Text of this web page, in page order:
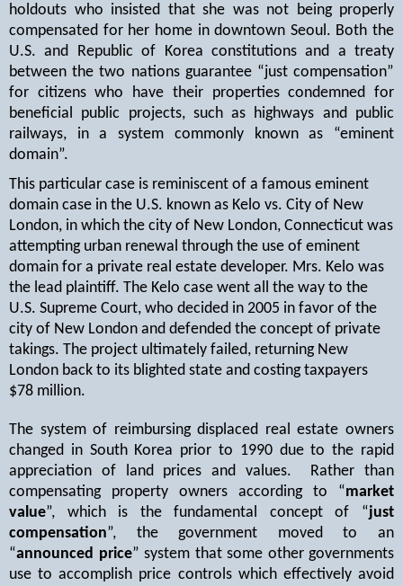
holdouts who insisted that she was not being properly
compensated for her home in downtown Seoul. Both the
U.S. and Republic of Korea constitutions and a treaty
between the two nations guarantee “just compensation”
for citizens who have their properties condemned for
beneficial public projects, such as highways and public
railways, in a system commonly known as “eminent
domain”.
This particular case is reminiscent of a famous eminent
domain case in the U.S. known as Kelo vs. City of New
London, in which the city of New London, Connecticut was
attempting urban renewal through the use of eminent
domain for a private real estate developer. Mrs. Kelo was
the lead plaintiff. The Kelo case went all the way to the
U.S. Supreme Court, who decided in 2005 in favor of the
city of New London and defended the concept of private
takings. The project ultimately failed, returning New
London back to its blighted state and costing taxpayers
$78 million.
The system of reimbursing displaced real estate owners
changed in South Korea prior to 1990 due to the rapid
appreciation of land prices and values.
Rather than
compensating property owners according to “market
value”, which is the fundamental concept of “just
compensation”, the government moved to an
“announced price” system that some other governments
use to accomplish price controls which effectively avoid